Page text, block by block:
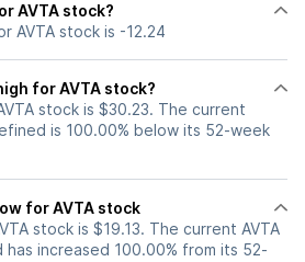
AVTA stock?
AVTA stock is -12.24
for AVTA stock?
stock is $30.23. The current
is 100.00% below its 52-week
for AVTA stock
stock is $19.13. The current AVTA
increased 100.00% from its 52-